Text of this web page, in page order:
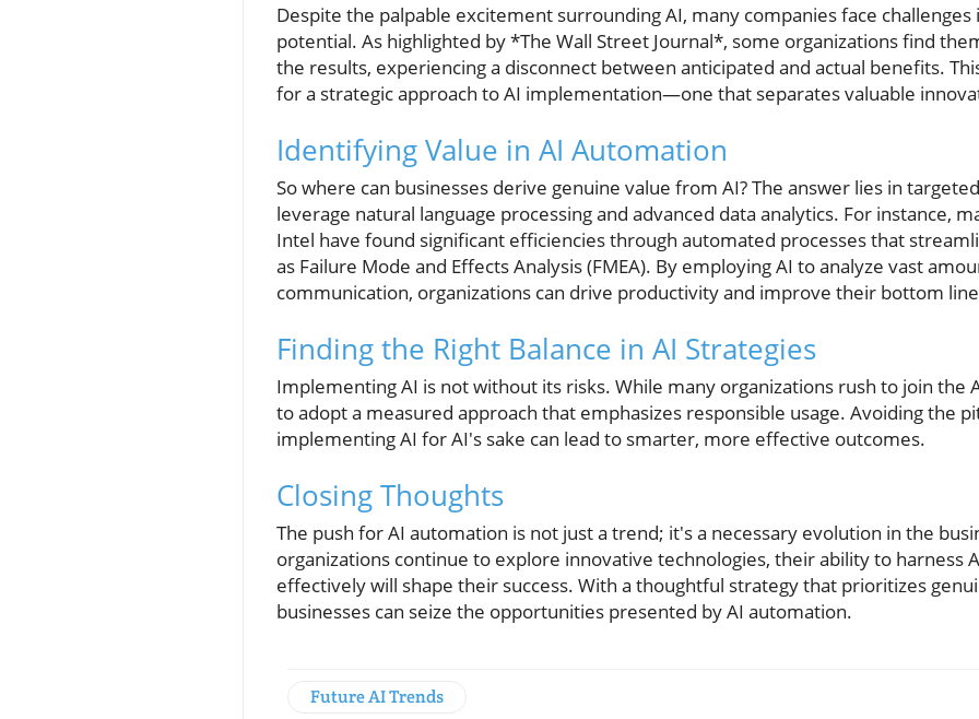
Despite the palpable excitement surrounding AI, many companies face challenges
potential. As highlighted by *The Wall Street Journal*, some organizations find
the results, experiencing a disconnect between anticipated and actual benefits.
for a strategic approach to AI implementation—one that separates valuable
Identifying Value in AI Automation
So where can businesses derive genuine value from AI? The answer lies in
leverage natural language processing and advanced data analytics. For instance,
Intel have found significant efficiencies through automated processes that
as Failure Mode and Effects Analysis (FMEA). By employing AI to analyze vast
communication, organizations can drive productivity and improve their bottom
Finding the Right Balance in AI Strategies
Implementing AI is not without its risks. While many organizations rush to join the
to adopt a measured approach that emphasizes responsible usage. Avoiding the
implementing AI for AI's sake can lead to smarter, more effective outcomes.
Closing Thoughts
The push for AI automation is not just a trend; it's a necessary evolution in the
organizations continue to explore innovative technologies, their ability to harness
effectively will shape their success. With a thoughtful strategy that prioritizes
businesses can seize the opportunities presented by AI automation.
Future AI Trends